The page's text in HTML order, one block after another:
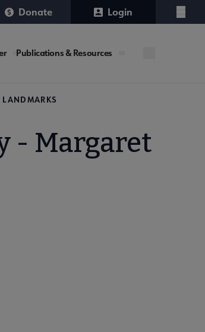
Donate Login
Menu
Publications & Resources
LANDMARKS
- Margaret